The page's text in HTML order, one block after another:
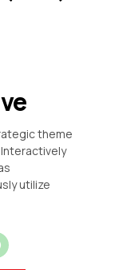
theme
utilize